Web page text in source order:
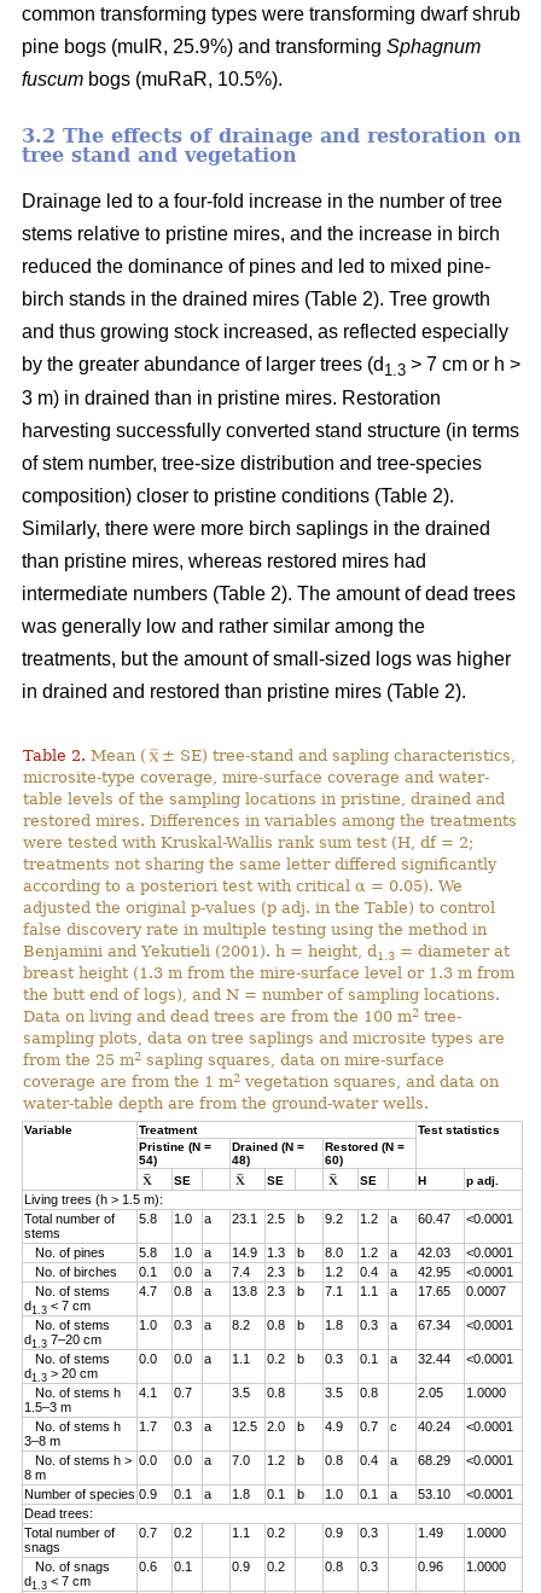
common transforming types were transforming dwarf shrub
pine bogs (muIR, 25.9%) and transforming Sphagnum
fuscum bogs (muRaR, 10.5%).
3.2 The effects of drainage and restoration on
tree stand and vegetation
Drainage led to a four-fold increase in the number of tree
stems relative to pristine mires, and the increase in birch
reduced the dominance of pines and led to mixed pine-
birch stands in the drained mires (Table 2). Tree growth
and thus growing stock increased, as reflected especially
by the greater abundance of larger trees (d 1.3 > 7 cm or h >
3 m) in drained than in pristine mires. Restoration
harvesting successfully converted stand structure (in terms
of stem number, tree-size distribution and tree-species
composition) closer to pristine conditions (Table 2).
Similarly, there were more birch saplings in the drained
than pristine mires, whereas restored mires had
intermediate numbers (Table 2). The amount of dead trees
was generally low and rather similar among the
treatments, but the amount of small-sized logs was higher
in drained and restored than pristine mires (Table 2).
Table 2. Mean (
± SE) tree-stand and sapling characteristics,
microsite-type coverage, mire-surface coverage and water-
table levels of the sampling locations in pristine, drained and
restored mires. Differences in variables among the treatments
were tested with Kruskal-Wallis rank sum test (H, df = 2;
treatments not sharing the same letter differed significantly
according to a posteriori test with critical α = 0.05). We
adjusted the original p-values (p adj. in the Table) to control
false discovery rate in multiple testing using the method in
Benjamini and Yekutieli (2001). h = height, d1.3 = diameter at
breast height (1.3 m from the mire-surface level or 1.3 m from
the butt end of logs), and N = number of sampling locations.
Data on living and dead trees are from the 100 m2 tree-
sampling plots, data on tree saplings and microsite types are
from the 25 m2 sapling squares, data on mire-surface
coverage are from the 1 m2 vegetation squares, and data on
water-table depth are from the ground-water wells.
Variable Treatment
Test statistics
Pristine (N =
54)
Drained (N =
48)
Restored (N =
60)
SE
SE SE H p adj.
Living trees (h > 1.5 m):
Total number of
stems
5.8 1.0 a 23.1 2.5 b 9.2 1.2 a 60.47 <0.0001
No. of pines 5.8 1.0 a 14.9 1.3 b 8.0 1.2 a 42.03
<0.0001
No. of birches
0.1 0.0 a 7.4 2.3 b 1.2 0.4 a 42.95
<0.0001
No. of stems
d1.3 < 7 cm
4.7 0.8 a 13.8 2.3 b 7.1 1.1 a 17.65 0.0007
No. of stems
d1.3 7–20 cm
1.0 0.3 a 8.2 0.8 b 1.8 0.3 a 67.34 <0.0001
No. of stems
d1.3 > 20 cm
0.0 0.0 a 1.1 0.2 b 0.3 0.1 a 32.44 <0.0001
No. of stems h
1.5–3 m
4.1 0.7 3.5 0.8 3.5 0.8 2.05 1.0000
No. of stems h
3–8 m
1.7 0.3 a 12.5 2.0 b 4.9 0.7 c 40.24 <0.0001
No. of stems h >
8 m
0.0 0.0 a 7.0 1.2 b 0.8 0.4 a 68.29 <0.0001
Number of species 0.9 0.1 a 1.8 0.1 b 1.0 0.1 a 53.10
<0.0001
Dead trees:
Total number of
snags
0.7 0.2 1.1 0.2 0.9 0.3 1.49 1.0000
No. of snags
d1.3 < 7 cm
0.6 0.1 0.9 0.2 0.8 0.3 0.96 1.0000